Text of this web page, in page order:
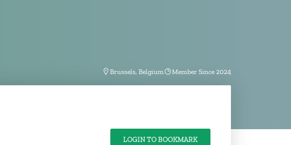
Brussels, Belgium Member Since 2024
LOGIN TO BOOKMARK